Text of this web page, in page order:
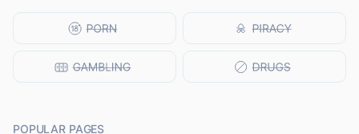
POPULAR PAGES